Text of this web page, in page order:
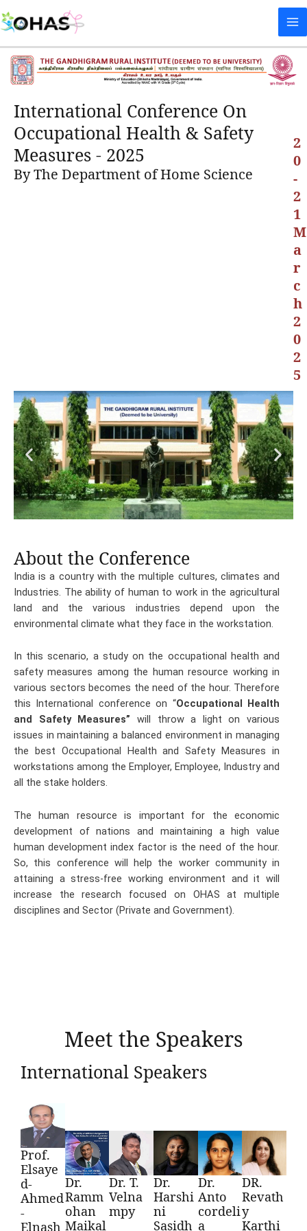
to
International Conference On
Occupational Health & Safety
Measures - 2025
By The Department of Home Science
2
0
-
2
1
M
a
r
c
h
2
0
2
5
About the Conference
India is a country with the multiple cultures, climates and
Industries. The ability of human to work in the agricultural
land and the various industries depend upon the
environmental climate what they face in the workstation.
In this scenario, a study on the occupational health and
safety measures among the human resource working in
various sectors becomes the need of the hour. Therefore
this International conference on “Occupational Health
and Safety Measures” will throw a light on various
issues in maintaining a balanced environment in managing
the best Occupational Health and Safety Measures in
workstations among the Employer, Employee, Industry and
all the stake holders.
The human resource is important for the economic
development of nations and maintaining a high value
human development index factor is the need of the hour.
So, this conference will help the worker community in
attaining a stress-free working environment and it will
increase the research focused on OHAS at multiple
disciplines and Sector (Private and Government).
Meet the Speakers
International Speakers
Prof.
Elsaye
d-
Ahmed
-
Elnash
Dr.
Ramm
ohan
Maikal
Dr. T.
Velna
mpy
Dr.
Harshi
ni
Sasidh
Dr.
Anto
cordeli
a
DR.
Revath
y
Karthi